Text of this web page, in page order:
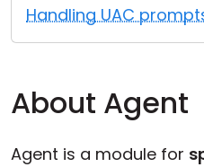
Handling UAC
About Agent
Agent is a module for
Cloud & On-Premise